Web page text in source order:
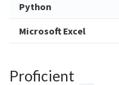
Python
Microsoft Excel
Proficient